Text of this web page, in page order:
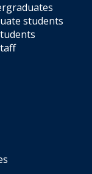
students